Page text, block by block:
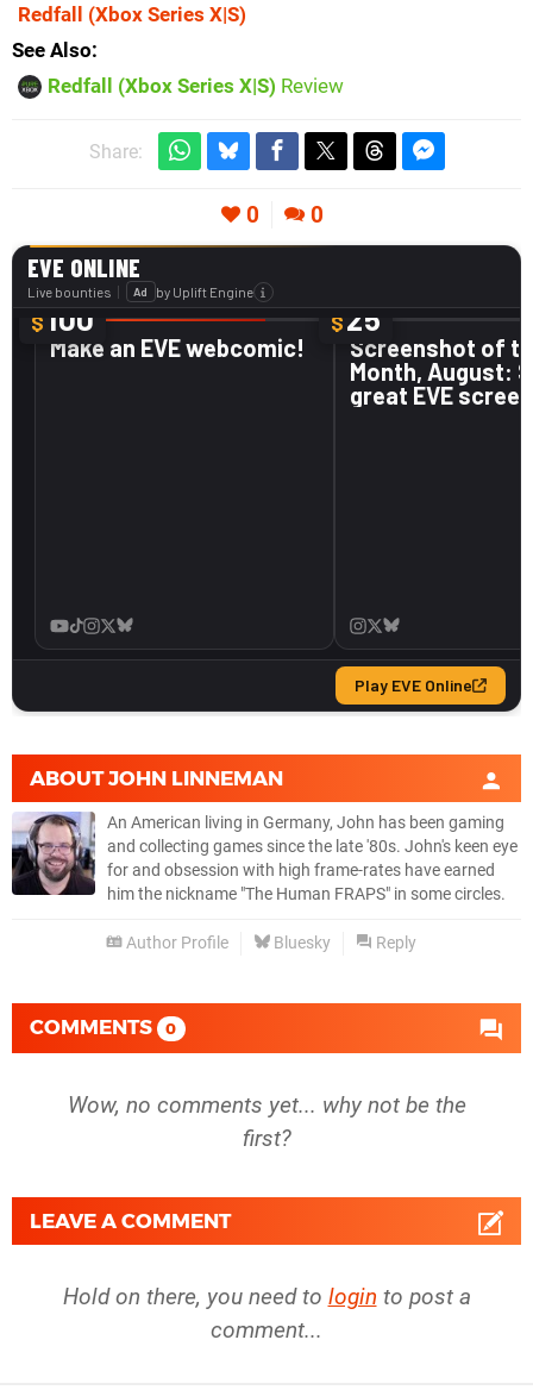
Redfall (Xbox Series X|S)
See Also
Redfall (Xbox Series X|S) Review
Share:
0 0
ABOUTJOHN LINNEMAN
An American living in Germany, John has been gaming
and collecting games since the late '80s. John's keen eye
for and obsession with high frame-rates have earned
him the nickname "The Human FRAPS" in some circles.
Author Profile Bluesky Reply
COMMENTS 0
Wow, no comments yet... why not be the
first?
LEAVE A COMMENT
Hold on there, you need to login to post a
comment...